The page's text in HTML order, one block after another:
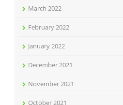
March 2022
February 2022
January 2022
December 2021
November 2021
October 2021